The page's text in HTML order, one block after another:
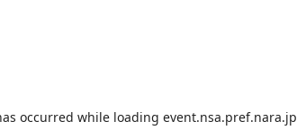
occurred while loading event.nsa.pref.nara.jp